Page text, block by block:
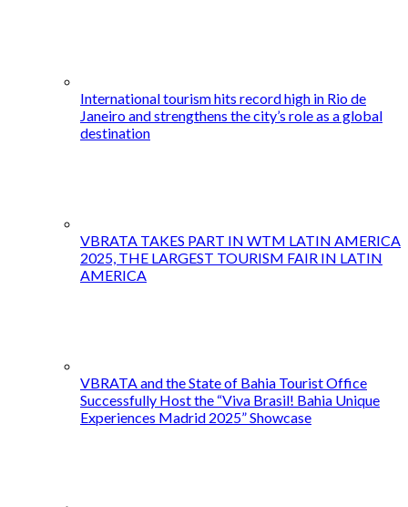
International tourism hits record high in Rio de
Janeiro and strengthens the city’s role as a global
destination
VBRATA TAKES PART IN WTM LATIN AMERICA
2025, THE LARGEST TOURISM FAIR IN LATIN
AMERICA
VBRATA and the State of Bahia Tourist Office
Successfully Host the “Viva Brasil! Bahia Unique
Experiences Madrid 2025” Showcase